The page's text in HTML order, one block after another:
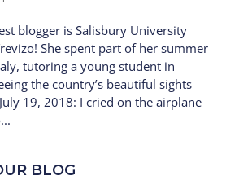
blogger is Salisbury University
She spent part of her summer
tutoring a young student in
the country’s beautiful sights
19, 2018: I cried on the airplane
BLOG